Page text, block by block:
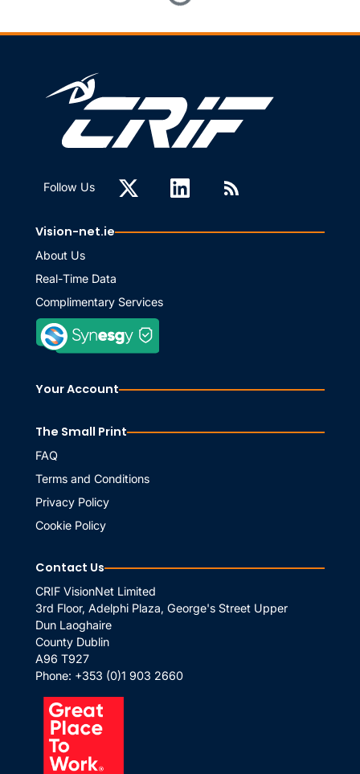
Follow Us
Vision-net.ie
About Us
Real-Time Data
Complimentary Services
Your Account
The Small Print
FAQ
Terms and Conditions
Privacy Policy
Cookie Policy
Contact Us
CRIF VisionNet Limited
3rd Floor, Adelphi Plaza, George's Street Upper
Dun Laoghaire
County Dublin
A96 T927
Phone: +353 (0)1 903 2660